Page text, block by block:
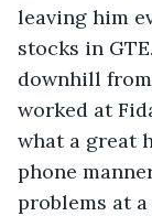
leaving him
stocks in
downhill
worked at
what a great
phone
problems at